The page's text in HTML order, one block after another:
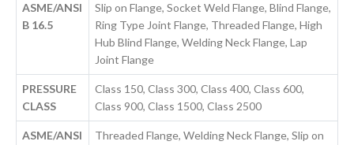
ASME/ANSI
B 16.5
Slip on Flange, Socket Weld Flange, Blind Flange,
Ring Type Joint Flange, Threaded Flange, High
Hub Blind Flange, Welding Neck Flange, Lap
Joint Flange
PRESSURE
CLASS
Class 150, Class 300, Class 400, Class 600,
Class 900, Class 1500, Class 2500
ASME/ANSI
Threaded Flange, Welding Neck Flange, Slip on